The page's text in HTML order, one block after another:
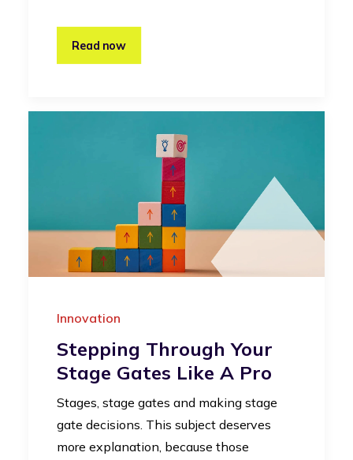
Read now
Innovation
Stepping Through Your
Stage Gates Like A Pro
Stages, stage gates and making stage
gate decisions. This subject deserves
more explanation, because those